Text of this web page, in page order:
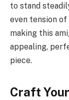
to stand
even tension
making this
appealing,
piece.
Craft